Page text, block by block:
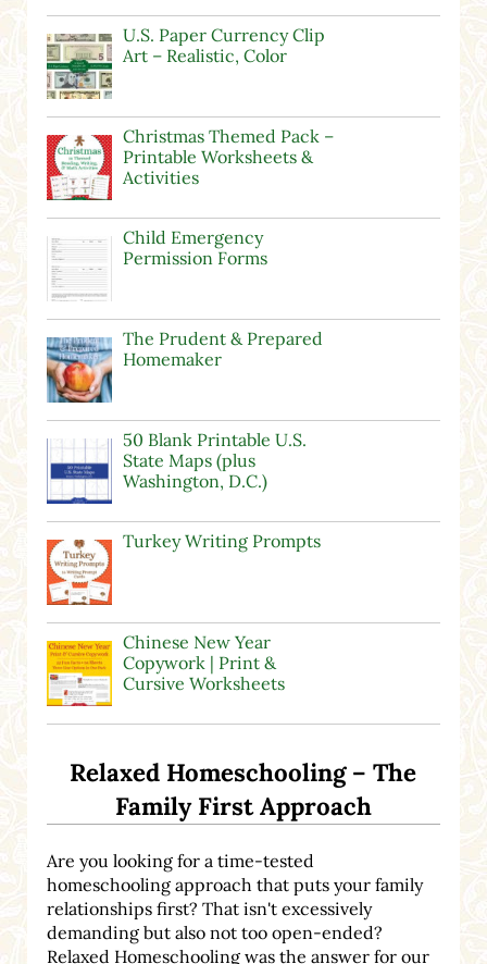
U.S. Paper Currency Clip
Art – Realistic, Color
Christmas Themed Pack –
Printable Worksheets &
Activities
Child Emergency
Permission Forms
The Prudent & Prepared
Homemaker
50 Blank Printable U.S.
State Maps (plus
Washington, D.C.)
Turkey Writing Prompts
Chinese New Year
Copywork | Print &
Cursive Worksheets
Relaxed Homeschooling – The
Family First Approach
Are you looking for a time-tested
homeschooling approach that puts your family
relationships first? That isn't excessively
demanding but also not too open-ended?
Relaxed Homeschooling was the answer for our